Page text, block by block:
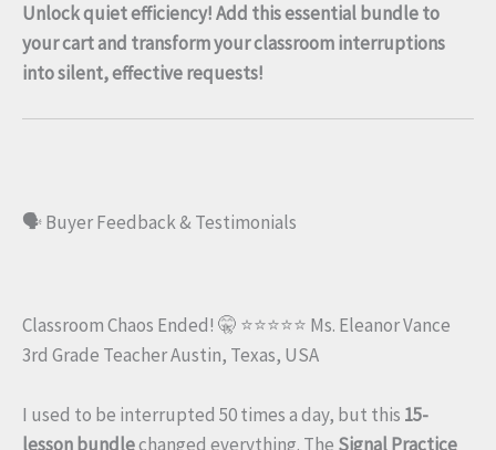
Unlock quiet efficiency! Add this essential bundle to
your cart and transform your classroom interruptions
into silent, effective requests!
🗣️ Buyer Feedback & Testimonials
Classroom Chaos Ended! 🤫 ⭐⭐⭐⭐⭐ Ms. Eleanor Vance
3rd Grade Teacher Austin, Texas, USA
I used to be interrupted 50 times a day, but this 15-
lesson bundlechanged everything. The Signal Practice